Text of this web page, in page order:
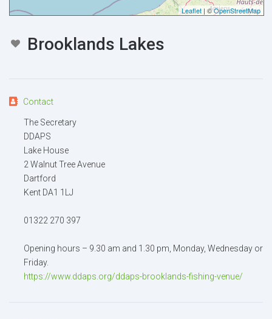
Leaflet | ©OpenStreetMap
Brooklands Lakes
Contact
The Secretary
DDAPS
Lake House
2 Walnut Tree Avenue
Dartford
Kent DA1 1LJ
01322 270 397
Opening hours – 9.30 am and 1.30 pm, Monday, Wednesday or
Friday.
https://www.ddaps.org/ddaps-brooklands-fishing-venue/
Your email
Attachment (2MB - doc,pdf,zip)